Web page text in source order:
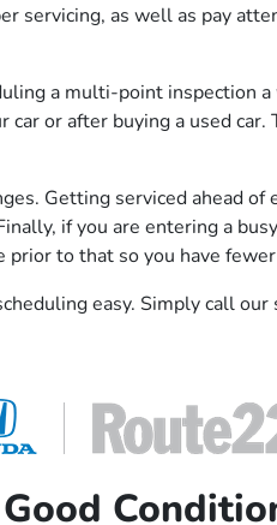
servicing, as well as pay
a multi-point
or after buying a used
Getting serviced ahead
if you are entering a
to that so you have
easy. Simply call